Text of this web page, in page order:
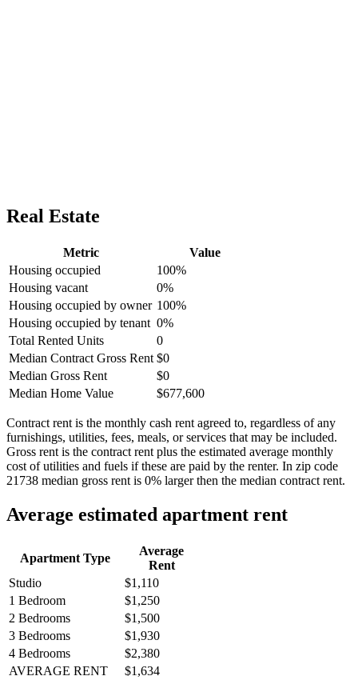
Real Estate
Metric
Value
Housing occupied
100%
Housing vacant
0%
Housing occupied by owner 100%
Housing occupied by tenant 0%
Total Rented Units
0
Median Contract Gross Rent $0
Median Gross Rent
$0
Median Home Value
$677,600
Contract rent is the monthly cash rent agreed to, regardless of any
furnishings, utilities, fees, meals, or services that may be included.
Gross rent is the contract rent plus the estimated average monthly
cost of utilities and fuels if these are paid by the renter. In zip code
21738 median gross rent is 0% larger then the median contract rent.
Average estimated apartment rent
Apartment Type
Average
Rent
Studio
$1,110
1 Bedroom
$1,250
2 Bedrooms
$1,500
3 Bedrooms
$1,930
4 Bedrooms
$2,380
AVERAGE RENT
$1,634